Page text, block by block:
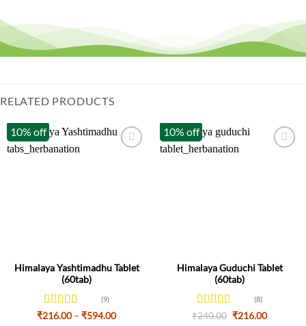
RELATED PRODUCTS
10% off
Himalaya Yashtimadhu Tablet
(60tab)
Rated
(9)
₹216.00 – ₹594.00Price
10% off
Himalaya Guduchi Tablet
(60tab)
Rated
(8)
₹240.00 Original
₹216.00Current